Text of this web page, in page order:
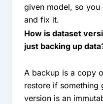
given model, so
and fix it.
How is dataset
just backing up
A backup is a copy
restore if something
version is an